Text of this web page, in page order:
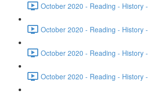
October 2020 - Reading - History
October 2020 - Reading - History
October 2020 - Reading - History
October 2020 - Reading - History